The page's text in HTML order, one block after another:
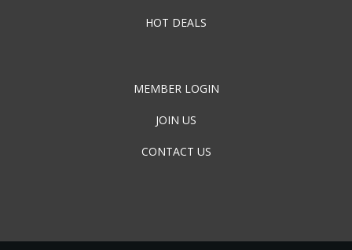
HOT DEALS
MEMBER LOGIN
JOIN US
CONTACT US